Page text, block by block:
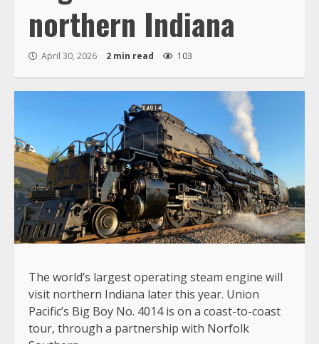
northern Indiana
April 30, 2026 2 min read 103
The world’s largest operating steam engine will
visit northern Indiana later this year. Union
Pacific’s Big Boy No. 4014 is on a coast-to-coast
tour, through a partnership with Norfolk